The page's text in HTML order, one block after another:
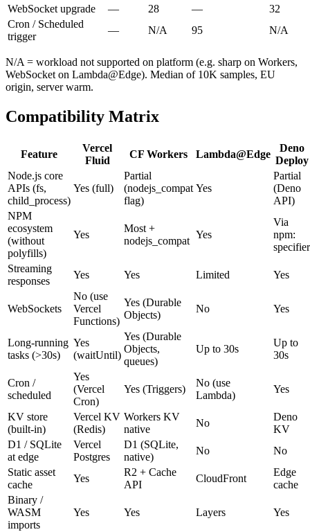
WebSocket upgrade — 28 —
32
Cron / Scheduled
trigger
— N/A 95 N/A
N/A = workload not supported on platform (e.g. sharp on Workers,
WebSocket on Lambda@Edge). Median of 10K samples, EU
origin, server warm.
Compatibility Matrix
Feature
Vercel
Fluid
CF Workers Lambda@Edge
Deno
Deploy
Node.js core
APIs (fs,
child_process)
Yes (full)
Partial
(nodejs_compat
flag)
Yes
Partial
(Deno
API)
NPM
ecosystem
(without
polyfills)
Yes
Most +
nodejs_compat
Yes
Via
npm:
specifier
Streaming
responses
Yes Yes Limited Yes
WebSockets
No (use
Vercel
Functions)
Yes (Durable
Objects)
No Yes
Long-running
tasks (>30s)
Yes
(waitUntil)
Yes (Durable
Objects,
queues)
Up to 30s
Up to
30s
Cron /
scheduled
Yes
(Vercel
Cron)
Yes (Triggers)
No (use
Lambda)
Yes
KV store
(built-in)
Vercel KV
(Redis)
Workers KV
native
No
Deno
KV
D1 / SQLite
at edge
Vercel
Postgres
D1 (SQLite,
native)
No
No
Static asset
cache
Yes
R2 + Cache
API
CloudFront
Edge
cache
Binary /
WASM
imports
Yes Yes Layers Yes